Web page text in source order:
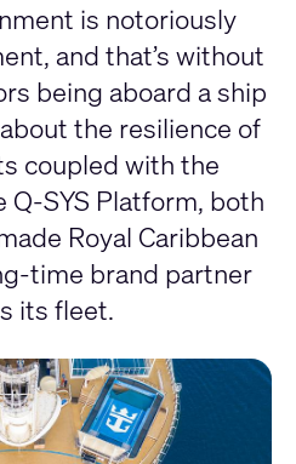
is notoriously
and that’s without
being aboard a ship
the resilience of
coupled with the
Q-SYS Platform, both
Royal Caribbean
time brand partner
its fleet.